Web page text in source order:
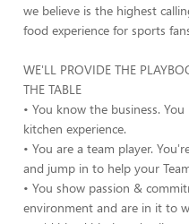
we believe is the highest
food experience for sports
WE'LL PROVIDE THE
THE TABLE
• You know the business.
kitchen experience.
• You are a team player.
and jump in to help your
• You show passion &
environment and are in it to